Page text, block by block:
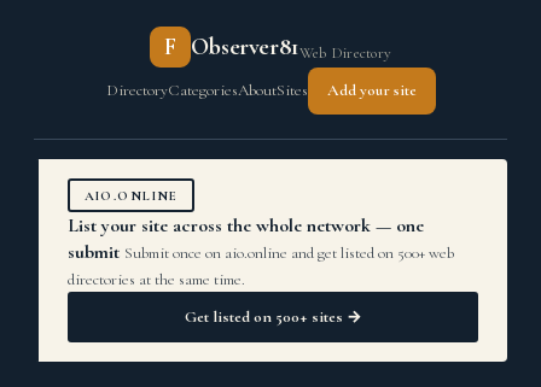
F Observer81Web Directory
DirectoryCategoriesAboutSites Add your site
AIO.ONLINE
List your site across the whole network — one
submit Submit once on aio.online and get listed on 500+ web
directories at the same time.
Get listed on 500+ sites →